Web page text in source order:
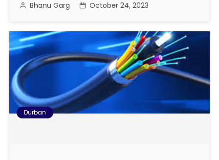
Bhanu Garg October 24, 2023
Durban